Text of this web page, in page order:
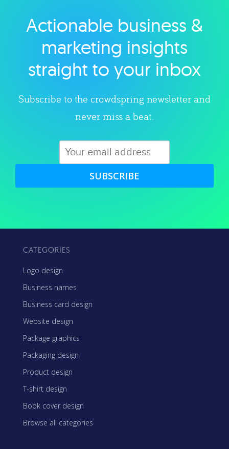
Explore category
Actionable business &
marketing insights
straight to your inbox
Subscribe to the crowdspring newsletter and
never miss a beat.
SUBSCRIBE
CATEGORIES
Logo design
Business names
Business card design
Website design
Package graphics
Packaging design
Product design
T-shirt design
Book cover design
Browse all categories